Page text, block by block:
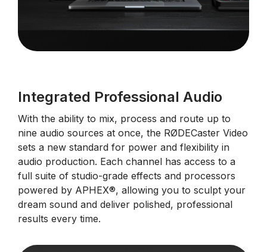
Integrated Professional Audio
With the ability to mix, process and route up to
nine audio sources at once, the RØDECaster Video
sets a new standard for power and flexibility in
audio production. Each channel has access to a
full suite of studio-grade effects and processors
powered by APHEX®, allowing you to sculpt your
dream sound and deliver polished, professional
results every time.